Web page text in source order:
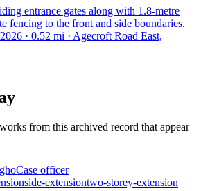
entrance gates along with 1.8-metre
fencing to the front and side boundaries.
· 0.52 mi · Agecroft Road East,
from this archived record that appear
Case officer
side-extensiontwo-storey-extension